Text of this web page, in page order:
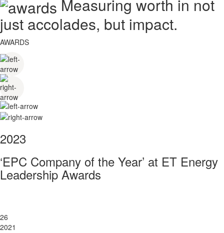
Measuring worth in not
just accolades, but impact.
AWARDS
2023
‘EPC Company of the Year’ at ET Energy
Leadership Awards
26
2021